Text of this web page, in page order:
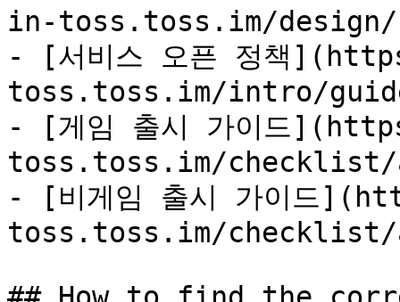
in-toss.toss.im/design/
- [서비스 오픈 정책
toss.toss.im/intro/
- [게임 출시 가이드
toss.toss.im/checklist/
- [비게임 출시 가이드
toss.toss.im/checklist/